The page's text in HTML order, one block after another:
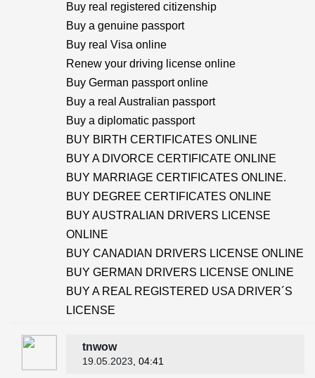
Buy real registered citizenship
Buy a genuine passport
Buy real Visa online
Renew your driving license online
Buy German passport online
Buy a real Australian passport
Buy a diplomatic passport
BUY BIRTH CERTIFICATES ONLINE
BUY A DIVORCE CERTIFICATE ONLINE
BUY MARRIAGE CERTIFICATES ONLINE.
BUY DEGREE CERTIFICATES ONLINE
BUY AUSTRALIAN DRIVERS LICENSE
ONLINE
BUY CANADIAN DRIVERS LICENSE ONLINE
BUY GERMAN DRIVERS LICENSE ONLINE
BUY A REAL REGISTERED USA DRIVER´S
LICENSE
tnwow
19.05.2023 , 04:41